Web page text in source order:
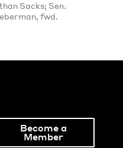
Sacks; Sen.
fwd.
Become a
Member